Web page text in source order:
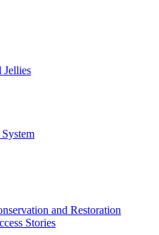
Jellies
and Restoration
Stories